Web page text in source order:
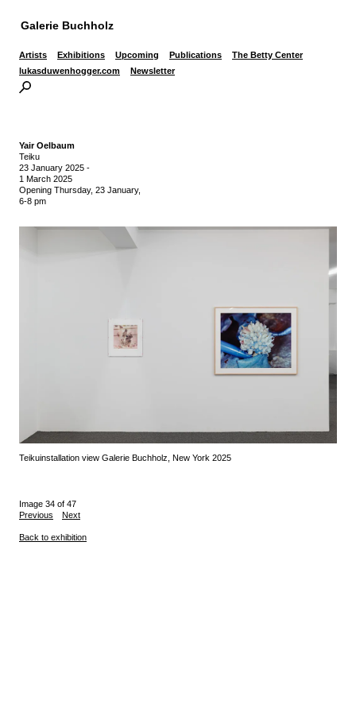
Galerie Buchholz
Artists Exhibitions Upcoming Publications
The Betty Center
lukasduwenhogger.com
Newsletter
Yair Oelbaum
Teiku
23 January 2025 -
1 March 2025
Opening Thursday, 23 January,
6-8 pm
Teikuinstallation view Galerie Buchholz, New York 2025
Image 34 of 47
Previous
Next
Back to exhibition